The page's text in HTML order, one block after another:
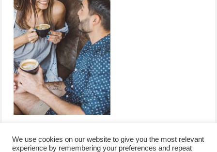
We use cookies on our website to give you the most relevant
experience by remembering your preferences and repeat